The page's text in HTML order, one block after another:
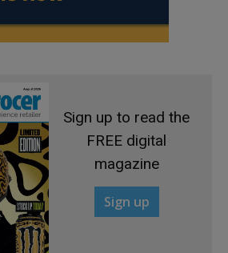
Sign up to read the
FREE digital
magazine
Sign up